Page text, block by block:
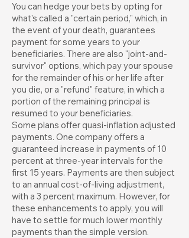
You can hedge your bets by opting for
what's called a "certain period," which, in
the event of your death, guarantees
payment for some years to your
beneficiaries. There are also "joint-and-
survivor" options, which pay your spouse
for the remainder of his or her life after
you die, or a "refund" feature, in which a
portion of the remaining principal is
resumed to your beneficiaries.
Some plans offer quasi-inflation adjusted
payments. One company offers a
guaranteed increase in payments of 10
percent at three-year intervals for the
first 15 years. Payments are then subject
to an annual cost-of-living adjustment,
with a 3 percent maximum. However, for
these enhancements to apply, you will
have to settle for much lower monthly
payments than the simple version.